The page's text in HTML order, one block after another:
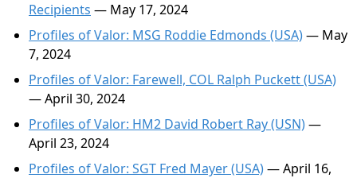
Recipients — May 17, 2024
Profiles of Valor: MSG Roddie Edmonds (USA)— May
7, 2024
Profiles of Valor: Farewell, COL Ralph Puckett (USA)
— April 30, 2024
Profiles of Valor: HM2 David Robert Ray (USN)—
April 23, 2024
Profiles of Valor: SGT Fred Mayer (USA)— April 16,